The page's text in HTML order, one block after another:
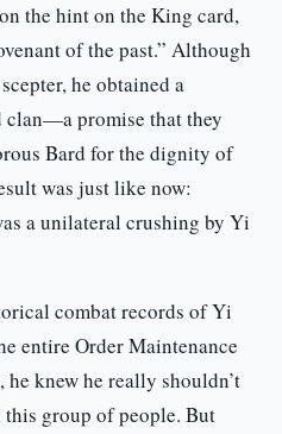
the hint on the King card,
of the past.” Although
he obtained a
clan—a promise that they
Bard for the dignity of
was just like now:
a unilateral crushing by Yi
combat records of Yi
entire Order Maintenance
knew he really shouldn’t
this group of people. But